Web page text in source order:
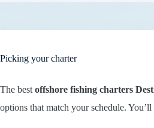
Picking your charter
The best offshore fishing charters
options that match your schedule.